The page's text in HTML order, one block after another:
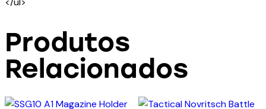
Produtos
Relacionados